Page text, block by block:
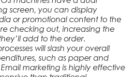
screen, you can display
or promotional content to the
checking out, increasing the
add to the order.
will slash your overall
such as paper and
marketing is highly effective